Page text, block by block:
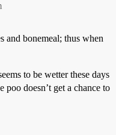
and bonemeal; thus when
to be wetter these days
doesn’t get a chance to